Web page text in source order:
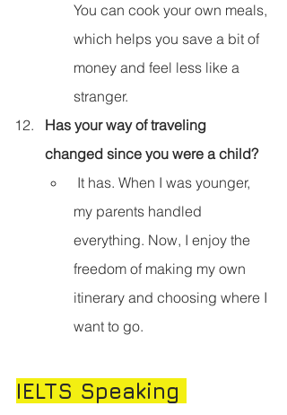
You can cook your own meals,
which helps you save a bit of
money and feel less like a
stranger.
Has your way of traveling
changed since you were a child?
It has. When I was younger,
my parents handled
everything. Now, I enjoy the
freedom of making my own
itinerary and choosing where I
want to go.
IELTS Speaking